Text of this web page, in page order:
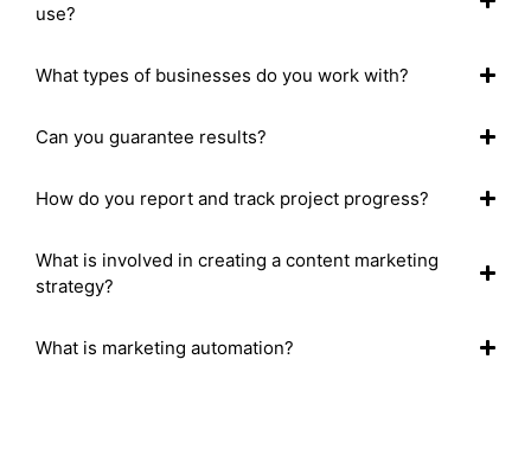
use?
What types of businesses do you work with?
Can you guarantee results?
How do you report and track project progress?
What is involved in creating a content marketing
strategy?
What is marketing automation?